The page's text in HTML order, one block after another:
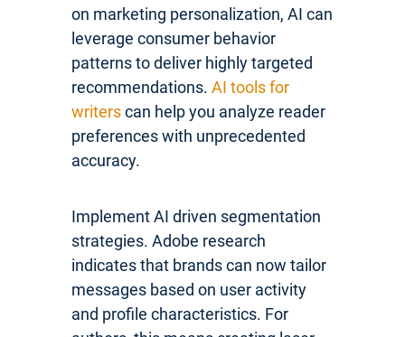
on marketing personalization, AI can
leverage consumer behavior
patterns to deliver highly targeted
recommendations. AI tools for
writerscan help you analyze reader
preferences with unprecedented
accuracy.
Implement AI driven segmentation
strategies. Adobe research
indicates that brands can now tailor
messages based on user activity
and profile characteristics. For